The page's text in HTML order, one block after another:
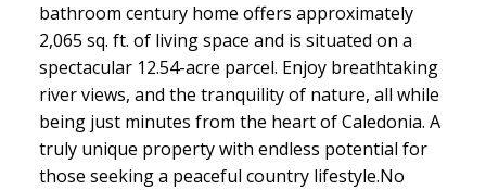
bathroom century home offers approximately
2,065 sq. ft. of living space and is situated on a
spectacular 12.54-acre parcel. Enjoy breathtaking
river views, and the tranquility of nature, all while
being just minutes from the heart of Caledonia. A
truly unique property with endless potential for
those seeking a peaceful country lifestyle.No